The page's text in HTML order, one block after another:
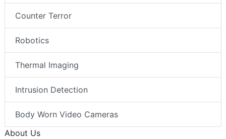
Counter Terror
Robotics
Thermal Imaging
Intrusion Detection
Body Worn Video Cameras
About Us